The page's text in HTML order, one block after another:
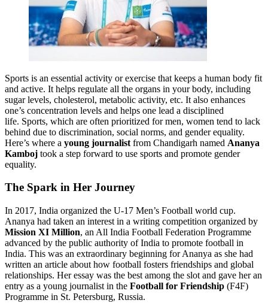
Sports is an essential activity or exercise that keeps a human body fit
and active. It helps regulate all the organs in your body, including
sugar levels, cholesterol, metabolic activity, etc. It also enhances
one’s concentration levels and helps one lead a disciplined
life. Sports, which are often prioritized for men, women tend to lack
behind due to discrimination, social norms, and gender equality.
Here’s where a young journalist from Chandigarh named Ananya
Kamboj took a step forward to use sports and promote gender
equality.
The Spark in Her Journey
In 2017, India organized the U-17 Men’s Football world cup.
Ananya had taken an interest in a writing competition organized by
Mission XI Million, an All India Football Federation Programme
advanced by the public authority of India to promote football in
India. This was an extraordinary beginning for Ananya as she had
written an article about how football fosters friendships and global
relationships. Her essay was the best among the slot and gave her an
entry as a young journalist in the Football for Friendship (F4F)
Programme in St. Petersburg, Russia.